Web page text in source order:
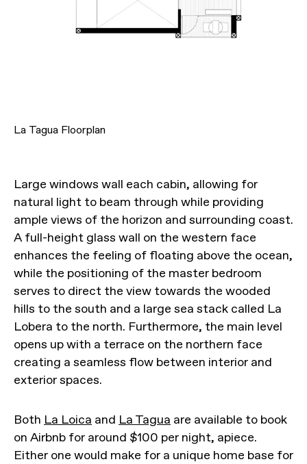
La Tagua Floorplan
Large windows wall each cabin, allowing for
natural light to beam through while providing
ample views of the horizon and surrounding coast.
A full-height glass wall on the western face
enhances the feeling of floating above the ocean,
while the positioning of the master bedroom
serves to direct the view towards the wooded
hills to the south and a large sea stack called La
Lobera to the north. Furthermore, the main level
opens up with a terrace on the northern face
creating a seamless flow between interior and
exterior spaces.
Both La Loica and La Tagua are available to book
on Airbnb for around $100 per night, apiece.
Either one would make for a unique home base for